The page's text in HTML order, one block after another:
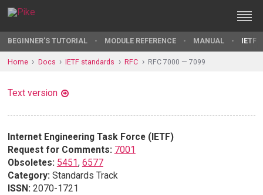
BEGINNER'S TUTORIAL MODULE REFERENCE MANUAL IETF
Home Docs IETF standards RFC RFC 7000 — 7099
Text version
Internet Engineering Task Force (IETF)
Request for Comments: 7001
Obsoletes: 5451, 6577
Category: Standards Track
ISSN: 2070-1721